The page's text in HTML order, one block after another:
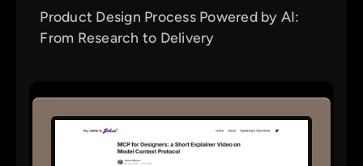
Product Design Process Powered by AI:
From Research to Delivery